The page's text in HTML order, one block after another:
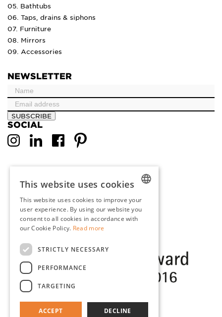
05. Bathtubs
06. Taps, drains & siphons
07. Furniture
08. Mirrors
09. Accessories
NEWSLETTER
SUBSCRIBE
SOCIAL
DUTCH
ENGLISH
This website uses cookies
This website uses cookies to improve your
user experience. By using our website you
consent to all cookies in accordance with
our Cookie Policy. Read more
STRICTLY NECESSARY
PERFORMANCE
TARGETING
ACCEPT DECLINE